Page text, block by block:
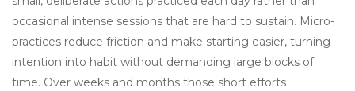
occasional intense sessions that are hard to sustain. Micro-
practices reduce friction and make starting easier, turning
intention into habit without demanding large blocks of
time. Over weeks and months those short efforts